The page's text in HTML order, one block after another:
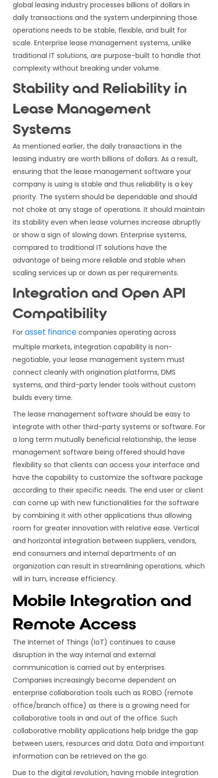
global leasing industry processes billions of dollars in
daily transactions and the system underpinning those
operations needs to be stable, flexible, and built for
scale. Enterprise lease management systems, unlike
traditional IT solutions, are purpose-built to handle that
complexity without breaking under volume.
Stability and Reliability in
Lease Management
Systems
As mentioned earlier, the daily transactions in the
leasing industry are worth billions of dollars. As a result,
ensuring that the lease management software your
company is using is stable and thus reliability is a key
priority. The system should be dependable and should
not choke at any stage of operations. It should maintain
its stability even when lease volumes increase abruptly
or show a sign of slowing down. Enterprise systems,
compared to traditional IT solutions have the
advantage of being more reliable and stable when
scaling services up or down as per requirements.
Integration and Open API
Compatibility
For asset financecompanies operating across
multiple markets, integration capability is non-
negotiable, your lease management system must
connect cleanly with origination platforms, DMS
systems, and third-party lender tools without custom
builds every time.
The lease management software should be easy to
integrate with other third-party systems or software. For
a long term mutually beneficial relationship, the lease
management software being offered should have
flexibility so that clients can access your interface and
have the capability to customize the software package
according to their specific needs. The end user or client
can come up with new functionalities for the software
by combining it with other applications thus allowing
room for greater innovation with relative ease. Vertical
and horizontal integration between suppliers, vendors,
end consumers and internal departments of an
organization can result in streamlining operations, which
will in turn, increase efficiency.
Mobile Integration and
Remote Access
The Internet of Things (IoT) continues to cause
disruption in the way internal and external
communication is carried out by enterprises.
Companies increasingly become dependent on
enterprise collaboration tools such as ROBO (remote
office/branch office) as there is a growing need for
collaborative tools in and out of the office. Such
collaborative mobility applications help bridge the gap
between users, resources and data. Data and important
information can be retrieved on the go.
Due to the digital revolution, having mobile integration